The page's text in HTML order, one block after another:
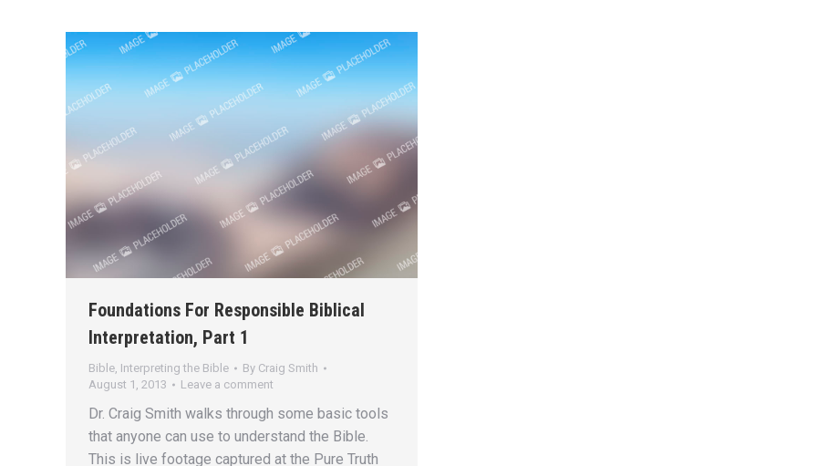
Foundations For Responsible Biblical
Interpretation, Part 1
Bible, Interpreting the Bible By Craig Smith
August 1, 2013
Leave a comment
Dr. Craig Smith walks through some basic tools
that anyone can use to understand the Bible.
This is live footage captured at the Pure Truth